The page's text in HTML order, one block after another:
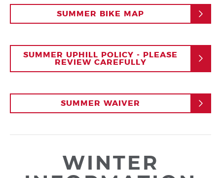
SUMMER BIKE MAP
SUMMER UPHILL POLICY - PLEASE
REVIEW CAREFULLY
SUMMER WAIVER
WINTER